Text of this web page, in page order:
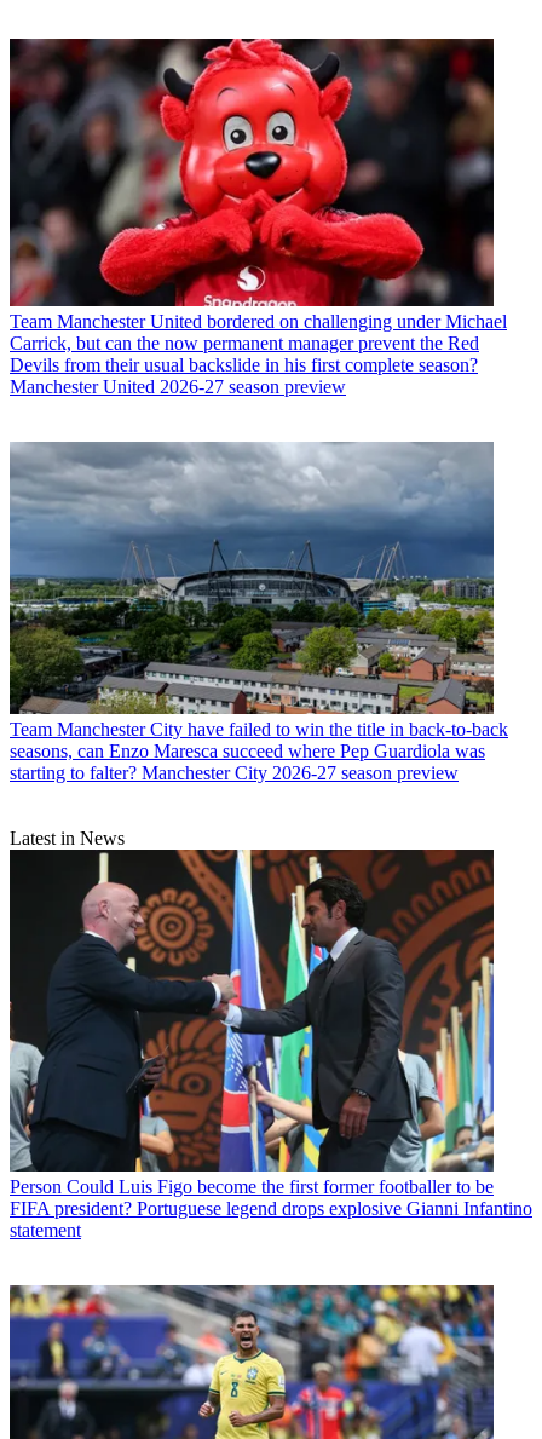
Team Manchester United bordered on challenging under Michael
Carrick, but can the now permanent manager prevent the Red
Devils from their usual backslide in his first complete season?
Manchester United 2026-27 season preview
Team Manchester City have failed to win the title in back-to-back
seasons, can Enzo Maresca succeed where Pep Guardiola was
starting to falter? Manchester City 2026-27 season preview
Latest in News
Person Could Luis Figo become the first former footballer to be
FIFA president? Portuguese legend drops explosive Gianni Infantino
statement